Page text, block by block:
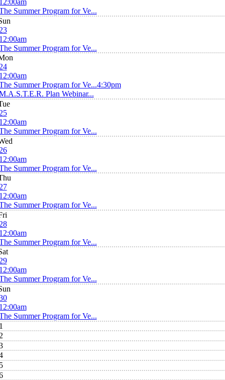
Summer Program for Ve...
Summer Program for Ve...
Summer Program for Ve...4:30pm
Plan Webinar...
Summer Program for Ve...
Summer Program for Ve...
Summer Program for Ve...
Summer Program for Ve...
Summer Program for Ve...
Summer Program for Ve...